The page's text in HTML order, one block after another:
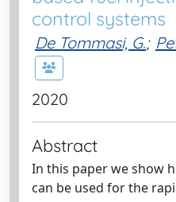
control systems
De Tommasi, G.;
2020
Abstract
In this paper we show
can be used for the